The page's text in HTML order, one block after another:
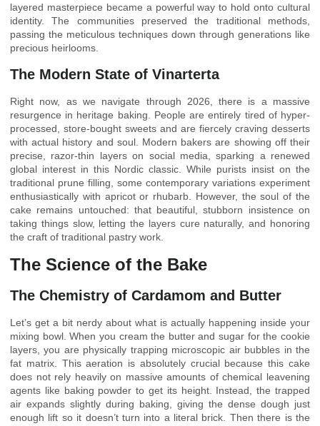
layered masterpiece became a powerful way to hold onto cultural
identity. The communities preserved the traditional methods,
passing the meticulous techniques down through generations like
precious heirlooms.
The Modern State of Vinarterta
Right now, as we navigate through 2026, there is a massive
resurgence in heritage baking. People are entirely tired of hyper-
processed, store-bought sweets and are fiercely craving desserts
with actual history and soul. Modern bakers are showing off their
precise, razor-thin layers on social media, sparking a renewed
global interest in this Nordic classic. While purists insist on the
traditional prune filling, some contemporary variations experiment
enthusiastically with apricot or rhubarb. However, the soul of the
cake remains untouched: that beautiful, stubborn insistence on
taking things slow, letting the layers cure naturally, and honoring
the craft of traditional pastry work.
The Science of the Bake
The Chemistry of Cardamom and Butter
Let’s get a bit nerdy about what is actually happening inside your
mixing bowl. When you cream the butter and sugar for the cookie
layers, you are physically trapping microscopic air bubbles in the
fat matrix. This aeration is absolutely crucial because this cake
does not rely heavily on massive amounts of chemical leavening
agents like baking powder to get its height. Instead, the trapped
air expands slightly during baking, giving the dense dough just
enough lift so it doesn’t turn into a literal brick. Then there is the